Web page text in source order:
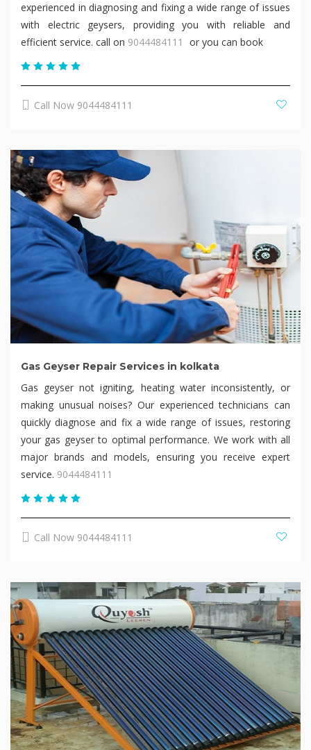
experienced in diagnosing and fixing a wide range of issues
with electric geysers, providing you with reliable and
efficient service. call on 9044484111 or you can book
Call Now 9044484111
Gas Geyser Repair Services in kolkata
Gas geyser not igniting, heating water inconsistently, or
making unusual noises? Our experienced technicians can
quickly diagnose and fix a wide range of issues, restoring
your gas geyser to optimal performance. We work with all
major brands and models, ensuring you receive expert
service. 9044484111
Call Now 9044484111